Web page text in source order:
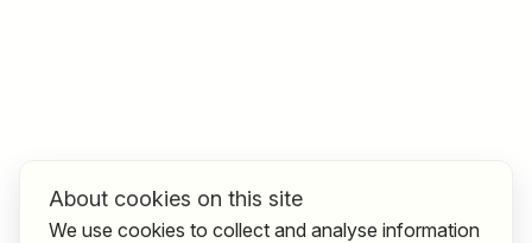
About cookies on this site
We use cookies to collect and analyse information